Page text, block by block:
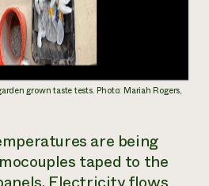
grown taste tests. Photo: Mariah Rogers,
are being
taped to the